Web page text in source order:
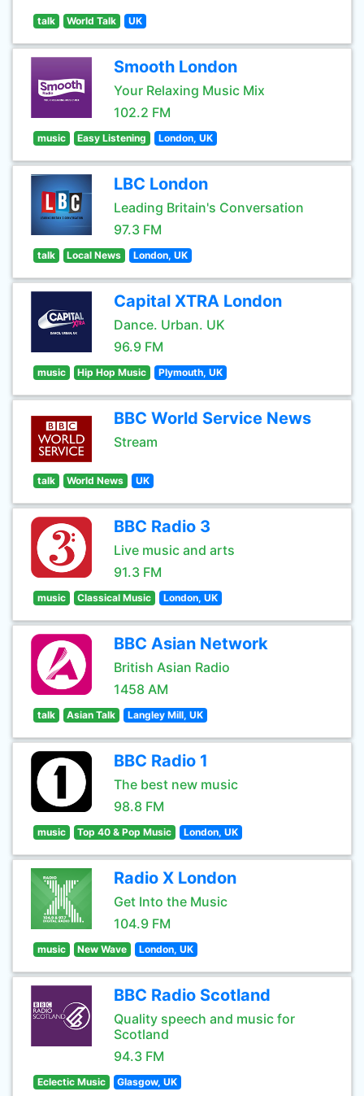
talk World Talk UK
Smooth London
Your Relaxing Music Mix
102.2 FM
music Easy Listening London, UK
LBC London
Leading Britain's Conversation
97.3 FM
talk Local News London, UK
Capital XTRA London
Dance. Urban. UK
96.9 FM
music Hip Hop Music Plymouth, UK
BBC World Service News
Stream
talk World News UK
BBC Radio 3
Live music and arts
91.3 FM
music Classical Music London, UK
BBC Asian Network
British Asian Radio
1458 AM
talk Asian Talk Langley Mill, UK
BBC Radio 1
The best new music
98.8 FM
music Top 40 & Pop Music London, UK
Radio X London
Get Into the Music
104.9 FM
music New Wave London, UK
BBC Radio Scotland
Quality speech and music for
Scotland
94.3 FM
Eclectic Music Glasgow, UK